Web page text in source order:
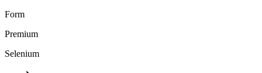
Form
Premium
Selenium